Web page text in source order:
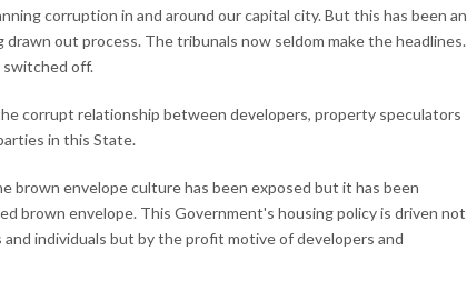
corruption in and around our capital city. But this has been an
drawn out process. The tribunals now seldom make the headlines.
switched off.
corrupt relationship between developers, property speculators
in this State.
brown envelope culture has been exposed but it has been
brown envelope. This Government's housing policy is driven not
individuals but by the profit motive of developers and